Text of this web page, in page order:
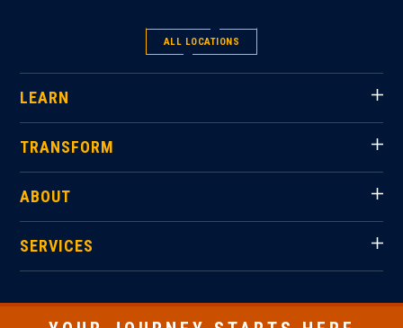
ALL LOCATIONS
LEARN
TRANSFORM
ABOUT
SERVICES